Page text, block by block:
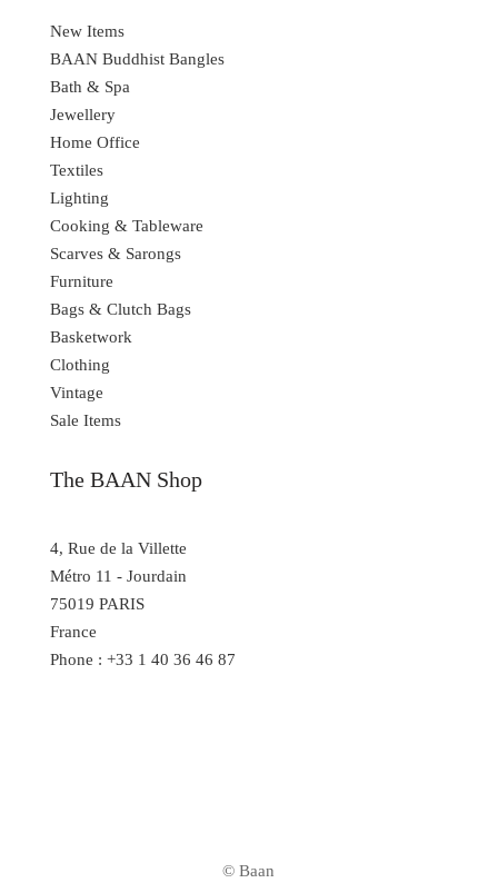
New Items
BAAN Buddhist Bangles
Bath & Spa
Jewellery
Home Office
Textiles
Lighting
Cooking & Tableware
Scarves & Sarongs
Furniture
Bags & Clutch Bags
Basketwork
Clothing
Vintage
Sale Items
The BAAN Shop
4, Rue de la Villette
Métro 11 - Jourdain
75019 PARIS
France
Phone : +33 1 40 36 46 87
© Baan